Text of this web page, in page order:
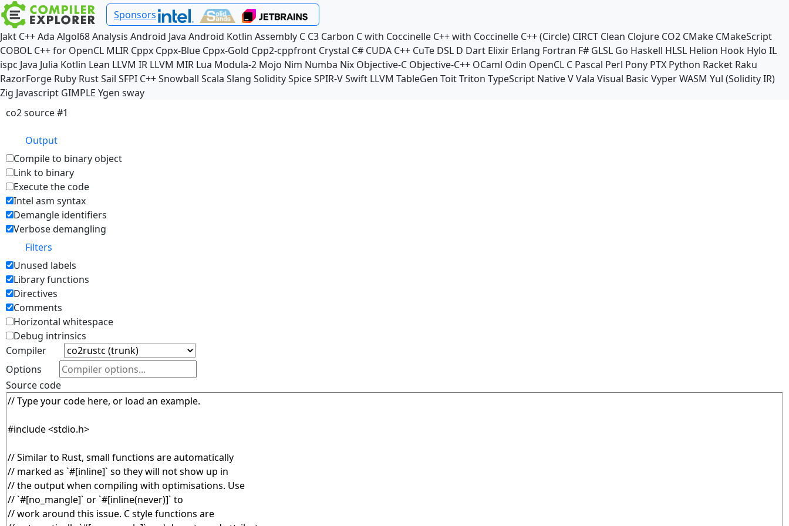
Sponsors
Jakt C++Ada Algol68Analysis Android Java Android Kotlin Assembly C C3 Carbon C with Coccinelle C++ with Coccinelle C++ (Circle) CIRCT Clean Clojure CO2 CMake CMakeScript
COBOL C++ for OpenCL MLIR Cppx Cppx-Blue Cppx-Gold Cpp2-cppfront Crystal C# CUDA C++ CuTe DSL D Dart Elixir Erlang Fortran F# GLSL Go Haskell HLSL Helion Hook Hylo IL
ispc Java Julia Kotlin Lean LLVM IR LLVM MIR Lua Modula-2 Mojo Nim Numba Nix Objective-C Objective-C++ OCaml Odin OpenCL C Pascal Perl Pony PTX Python Racket Raku
RazorForge Ruby RustSail SFPI C++Snowball Scala Slang SoliditySpiceSPIR-VSwift LLVM TableGen ToitTriton TypeScript NativeVVala Visual Basic VyperWASM Yul (Solidity IR)
Zig Javascript GIMPLE Ygen sway
co2 source #1
Output
Compile to binary object
Link to binary
Execute the code
Intel asm syntax
Demangle identifiers
Verbose demangling
Filters
Unused labels
Library functions
Directives
Comments
Horizontal whitespace
Debug intrinsics
Compiler
Options
Source code